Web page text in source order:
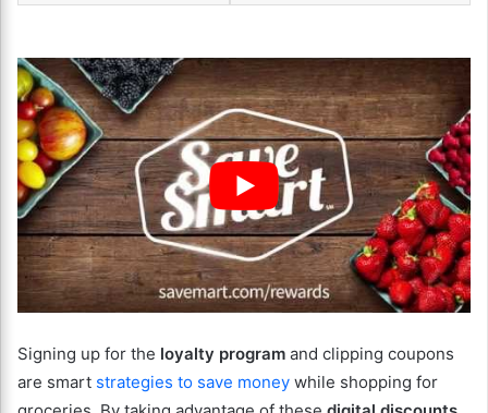
Signing up for the loyalty program and clipping coupons
are smart strategies to save money while shopping for